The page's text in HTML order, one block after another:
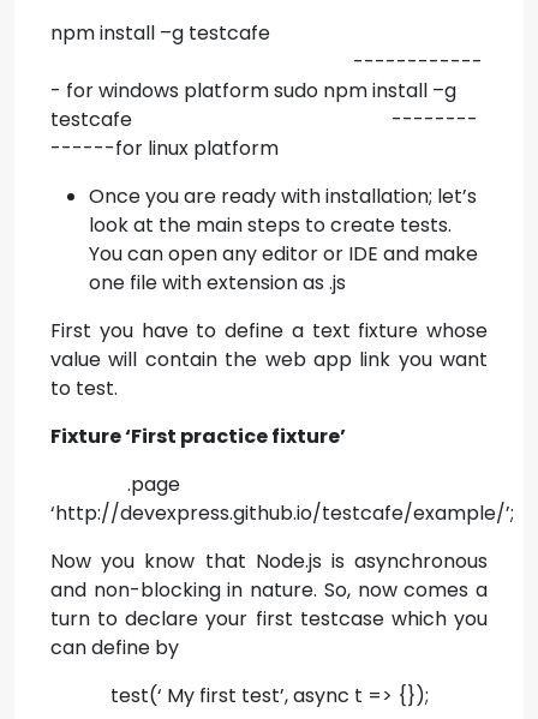
npm install –g testcafe
------------
- for windows platform sudo npm install –g
testcafe --------
------for linux platform
Once you are ready with installation; let’s
look at the main steps to create tests.
You can open any editor or IDE and make
one file with extension as .js
First you have to define a text fixture whose
value will contain the web app link you want
to test.
Fixture ‘First practice fixture’
.page
‘http://devexpress.github.io/testcafe/example/’;
Now you know that Node.js is asynchronous
and non-blocking in nature. So, now comes a
turn to declare your first testcase which you
can define by
test(‘ My first test’, async t => {});